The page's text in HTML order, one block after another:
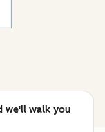
we'll walk you